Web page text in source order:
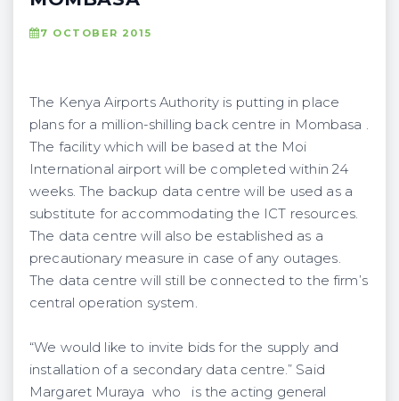
7 OCTOBER 2015
The Kenya Airports Authority is putting in place
plans for a million-shilling back centre in Mombasa .
The facility which will be based at the Moi
International airport will be completed within 24
weeks. The backup data centre will be used as a
substitute for accommodating the ICT resources.
The data centre will also be established as a
precautionary measure in case of any outages.
The data centre will still be connected to the firm’s
central operation system.
“We would like to invite bids for the supply and
installation of a secondary data centre.” Said
Margaret Muraya who is the acting general